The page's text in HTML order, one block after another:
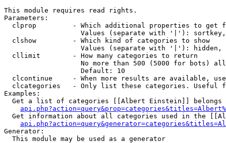
This module requires read rights.
Parameters:
clprop         - Which additional properties to get
Values (separate with '|'):
  clshow         - Which kind of categories to show
Values (separate with '|'): hidden,
  cllimit        - How many categories to return
No more than 500 (5000 for bots)
                   Default: 10
clcontinue     - When more results are available,
clcategories   - Only list these categories. Useful
Examples:
Get a list of categories [[Albert Einstein]] belongs
Get information about all categories used in the
Generator:
  This module may be used as a generator